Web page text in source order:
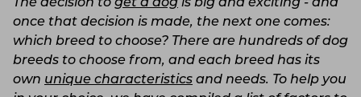
The decision to get a dog is big and exciting - and
once that decision is made, the next one comes:
which breed to choose? There are hundreds of dog
breeds to choose from, and each breed has its
own unique characteristics and needs. To help you